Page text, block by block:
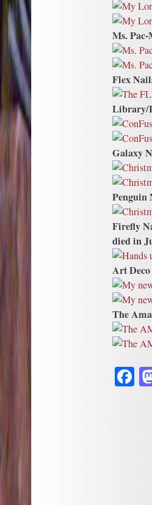
Ms.
Flex
Library/
Galaxy
Penguin
Firefly
died in
Art
The